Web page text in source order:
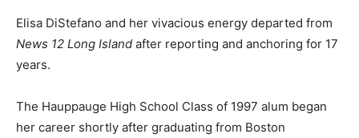
Elisa DiStefano and her vivacious energy departed from
News 12 Long Island after reporting and anchoring for 17
years.
The Hauppauge High School Class of 1997 alum began
her career shortly after graduating from Boston